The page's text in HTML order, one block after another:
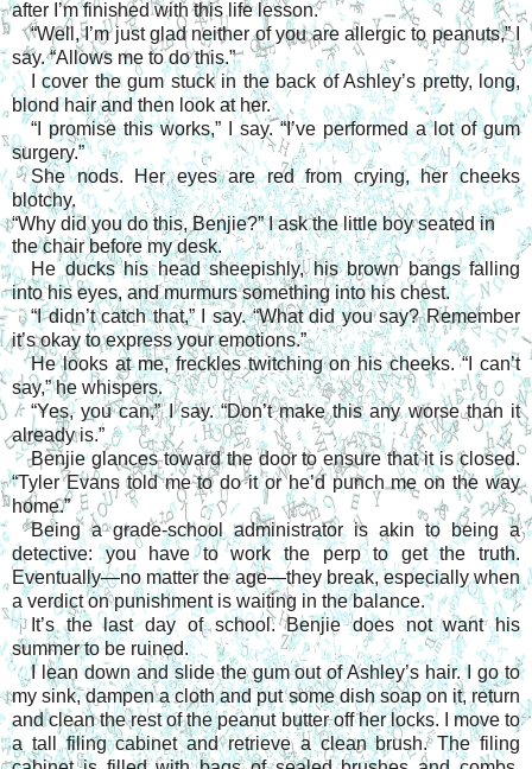
after I’m finished with this life lesson.
“Well, I’m just glad neither of you are allergic to peanuts,” I
say. “Allows me to do this.”
I cover the gum stuck in the back of Ashley’s pretty, long,
blond hair and then look at her.
“I promise this works,” I say. “I’ve performed a lot of gum
surgery.”
She nods. Her eyes are red from crying, her cheeks
blotchy.
“Why did you do this, Benjie?” I ask the little boy seated in
the chair before my desk.
He ducks his head sheepishly, his brown bangs falling
into his eyes, and murmurs something into his chest.
“I didn’t catch that,” I say. “What did you say? Remember
it’s okay to express your emotions.”
He looks at me, freckles twitching on his cheeks. “I can’t
say,” he whispers.
“Yes, you can,” I say. “Don’t make this any worse than it
already is.”
Benjie glances toward the door to ensure that it is closed.
“Tyler Evans told me to do it or he’d punch me on the way
home.”
Being a grade-school administrator is akin to being a
detective: you have to work the perp to get the truth.
Eventually—no matter the age—they break, especially when
a verdict on punishment is waiting in the balance.
It’s the last day of school. Benjie does not want his
summer to be ruined.
I lean down and slide the gum out of Ashley’s hair. I go to
my sink, dampen a cloth and put some dish soap on it, return
and clean the rest of the peanut butter off her locks. I move to
a tall filing cabinet and retrieve a clean brush. The filing